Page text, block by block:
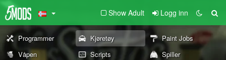
Show Adult Logg inn
Programmer Kjøretøy
Paint Jobs
Våpen
Scripts
Spiller